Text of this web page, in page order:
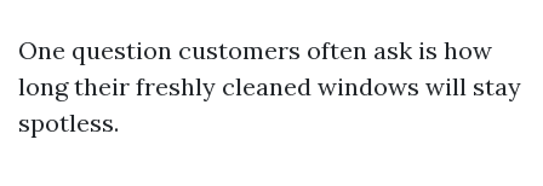
One question customers often ask is how
long their freshly cleaned windows will stay
spotless.